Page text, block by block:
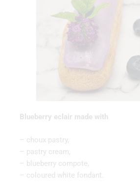
Blueberry eclair made with
– choux pastry,
– pastry cream,
– blueberry compote,
– coloured white fondant.